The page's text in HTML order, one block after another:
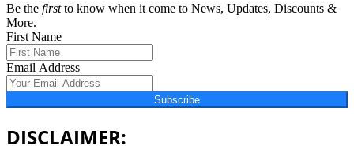
Be the firstto know when it come to News, Updates, Discounts &
More.
First Name
Email Address
Subscribe
DISCLAIMER: